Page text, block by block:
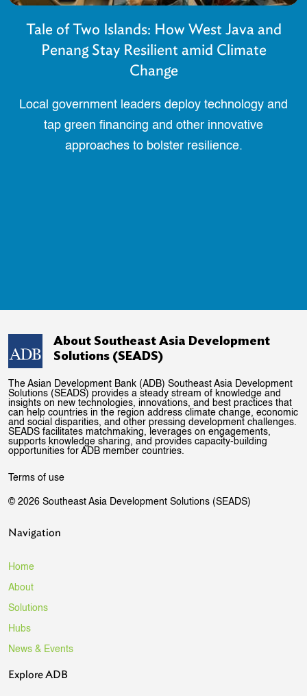
Tale of Two Islands: How West Java and
Penang Stay Resilient amid Climate
Change
Local government leaders deploy technology and
tap green financing and other innovative
approaches to bolster resilience.
About Southeast Asia Development
Solutions (SEADS)
The Asian Development Bank (ADB) Southeast Asia Development
Solutions (SEADS) provides a steady stream of knowledge and
insights on new technologies, innovations, and best practices that
can help countries in the region address climate change, economic
and social disparities, and other pressing development challenges.
SEADS facilitates matchmaking, leverages on engagements,
supports knowledge sharing, and provides capacity-building
opportunities for ADB member countries.
Terms of use
© 2026 Southeast Asia Development Solutions (SEADS)
Navigation
Home
About
Solutions
Hubs
News & Events
Explore ADB